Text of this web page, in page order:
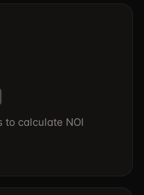
to calculate NOI